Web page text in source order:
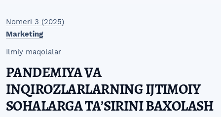
Nomeri 3 (2025)
Marketing
Ilmiy maqolalar
PANDEMIYA VA
INQIROZLARLARNING IJTIMOIY
SOHALARGA TAʼSIRINI BAXOLASH